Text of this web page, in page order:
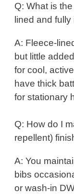
Q: What is
lined and
A: Fleece-
but little
for cool,
have thick
for stationary
Q: How do I
repellent)
A: You
bibs
or wash-in